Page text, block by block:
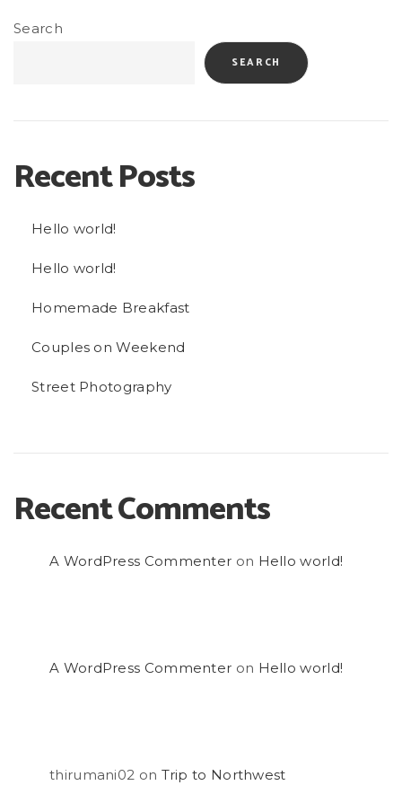
Search
SEARCH
Recent Posts
Hello world!
Hello world!
Homemade Breakfast
Couples on Weekend
Street Photography
Recent Comments
A WordPress Commenter on Hello world!
A WordPress Commenter on Hello world!
thirumani02 on Trip to Northwest